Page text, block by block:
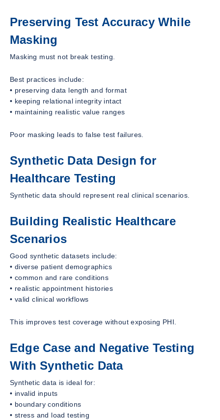
Preserving Test Accuracy While
Masking
Masking must not break testing.
Best practices include:
• preserving data length and format
• keeping relational integrity intact
• maintaining realistic value ranges
Poor masking leads to false test failures.
Synthetic Data Design for
Healthcare Testing
Synthetic data should represent real clinical scenarios.
Building Realistic Healthcare
Scenarios
Good synthetic datasets include:
• diverse patient demographics
• common and rare conditions
• realistic appointment histories
• valid clinical workflows
This improves test coverage without exposing PHI.
Edge Case and Negative Testing
With Synthetic Data
Synthetic data is ideal for:
• invalid inputs
• boundary conditions
• stress and load testing